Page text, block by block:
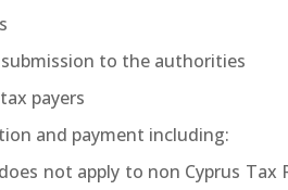
to the authorities
payers
and payment including:
not apply to non Cyprus